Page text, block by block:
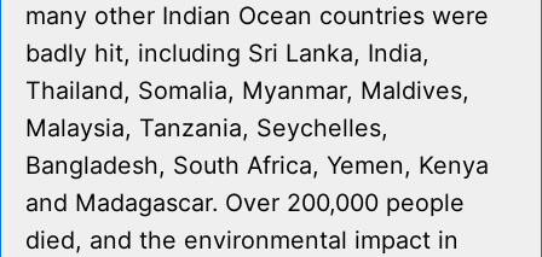
many other Indian Ocean countries were
badly hit, including Sri Lanka, India,
Thailand, Somalia, Myanmar, Maldives,
Malaysia, Tanzania, Seychelles,
Bangladesh, South Africa, Yemen, Kenya
and Madagascar. Over 200,000 people
died, and the environmental impact in